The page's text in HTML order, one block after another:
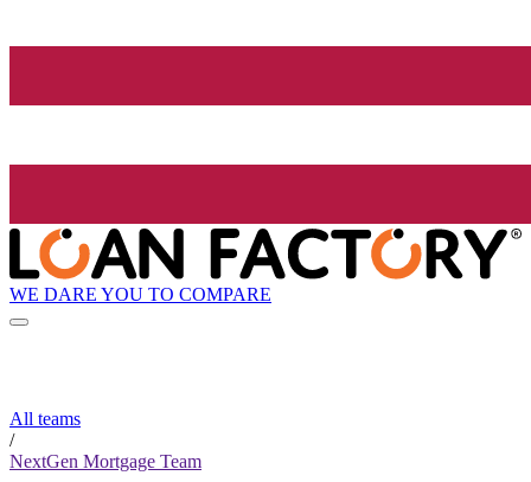
WE DARE YOU TO COMPARE
All teams
/
NextGen Mortgage Team